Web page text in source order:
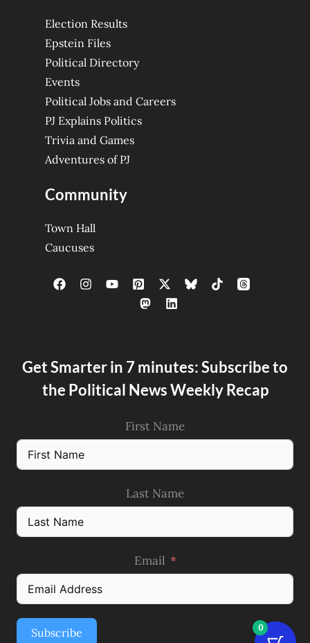
Election Results
Epstein Files
Political Directory
Events
Political Jobs and Careers
PJ Explains Politics
Trivia and Games
Adventures of PJ
Community
Town Hall
Caucuses
Get Smarter in 7 minutes: Subscribe to
the Political News Weekly Recap
First Name
Last Name
Email
Subscribe 0